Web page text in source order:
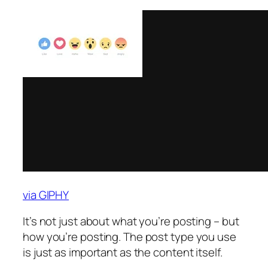
via GIPHY
It’s not just about what you’re posting – but
how you’re posting. The post type you use
is just as important as the content itself.